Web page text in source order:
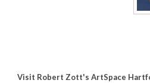
Visit Robert Zott's ArtSpace